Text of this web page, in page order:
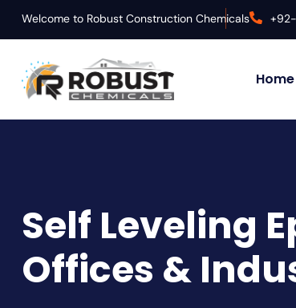
Welcome to Robust Construction Chemicals
Home
Self Leveling
Offices &